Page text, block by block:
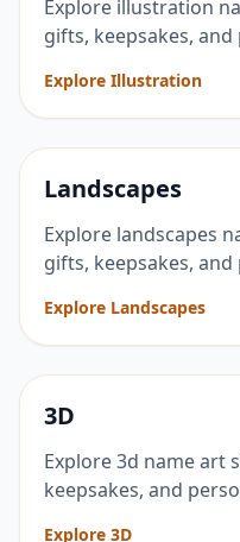
Explore illustration
gifts, keepsakes,
Explore Illustration
Landscapes
Explore landscapes
gifts, keepsakes,
Explore Landscapes
3D
Explore 3d name art
keepsakes, and
Explore 3D